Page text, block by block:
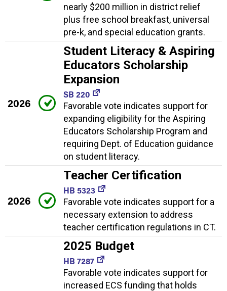
nearly $200 million in district relief
plus free school breakfast, universal
pre-k, and special education grants.
2026
Student Literacy & Aspiring
Educators Scholarship
Expansion
SB 220
Favorable vote indicates support for
expanding eligibility for the Aspiring
Educators Scholarship Program and
requiring Dept. of Education guidance
on student literacy.
2026
Teacher Certification
HB 5323
Favorable vote indicates support for a
necessary extension to address
teacher certification regulations in CT.
2025 Budget
HB 7287
Favorable vote indicates support for
increased ECS funding that holds